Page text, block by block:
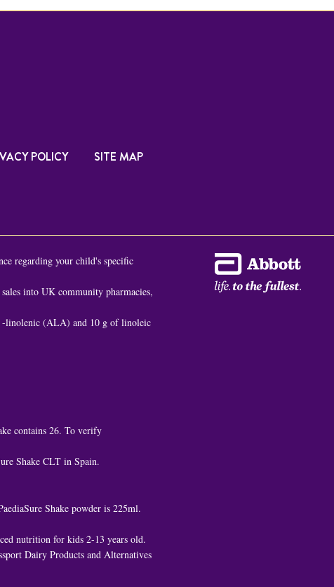
POLICY SITE MAP
regarding your child's specific
into UK community pharmacies,
-linolenic (ALA) and 10 g of linoleic
contains 26. To verify
Shake CLT in Spain.
Shake powder is 225ml.
nutrition for kids 2-13 years old.
Dairy Products and Alternatives